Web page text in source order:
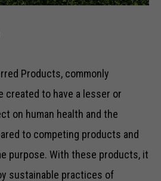
Products, commonly
created to have a lesser or
on human health and the
to competing products and
purpose. With these products, it
sustainable practices of